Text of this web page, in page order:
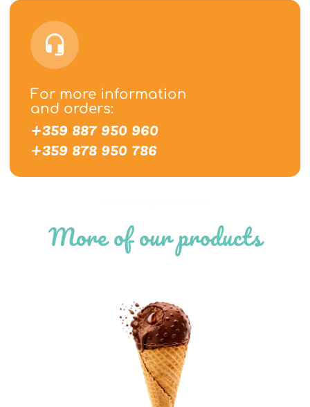
For more information
and orders:
+359 887 950 960
+359 878 950 786
More of our products